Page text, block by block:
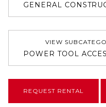
GENERAL
VIEW
POWER TOOL
REQUEST RENTAL